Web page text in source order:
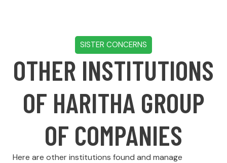
SISTER CONCERNS
OTHER INSTITUTIONS
OF HARITHA GROUP
OF COMPANIES
Here are other institutions found and manage